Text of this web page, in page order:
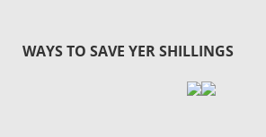
WAYS TO SAVE YER SHILLINGS